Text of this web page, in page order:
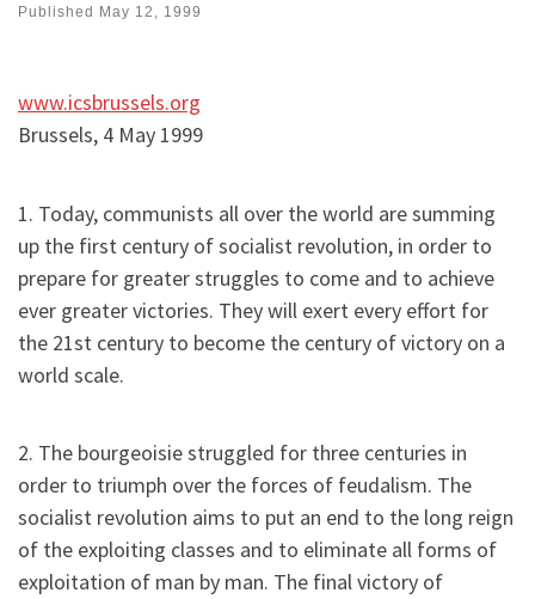
Published May 12, 1999
www.icsbrussels.org
Brussels, 4 May 1999
1. Today, communists all over the world are summing
up the first century of socialist revolution, in order to
prepare for greater struggles to come and to achieve
ever greater victories. They will exert every effort for
the 21st century to become the century of victory on a
world scale.
2. The bourgeoisie struggled for three centuries in
order to triumph over the forces of feudalism. The
socialist revolution aims to put an end to the long reign
of the exploiting classes and to eliminate all forms of
exploitation of man by man. The final victory of